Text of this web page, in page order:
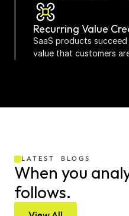
Recurring Value
SaaS products
value that customers
LATEST  BLOGS
When you
follows.